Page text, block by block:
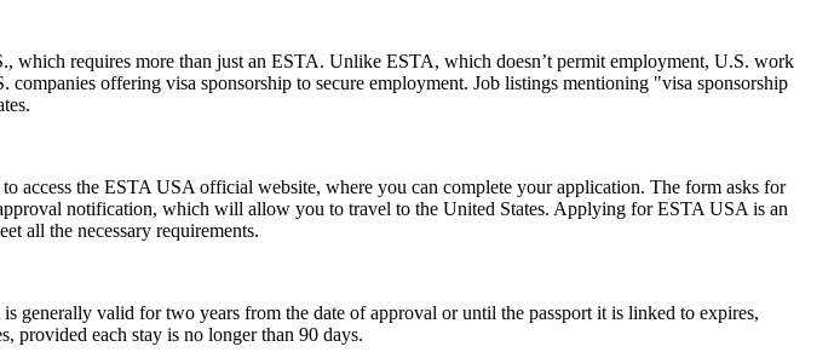
requires more than just an ESTA. Unlike ESTA, which doesn’t permit employment, U.S. work
offering visa sponsorship to secure employment. Job listings mentioning "visa sponsorship
the ESTA USA official website, where you can complete your application. The form asks for
notification, which will allow you to travel to the United States. Applying for ESTA USA is an
all the necessary requirements.
generally valid for two years from the date of approval or until the passport it is linked to expires,
provided each stay is no longer than 90 days.